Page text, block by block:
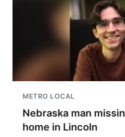
METRO LOCAL
Nebraska man
home in Lincoln